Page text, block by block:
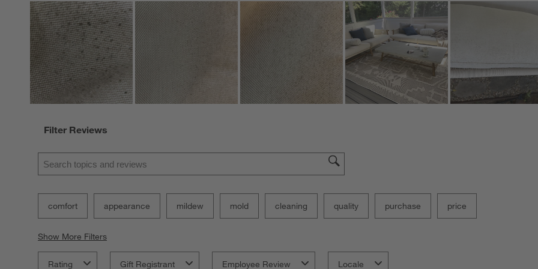
Filter Reviews
Search topics and reviews search region
comfort appearance mildew mold cleaning quality purchase price
Show More Filters
Rating Gift Registrant Employee Review Locale